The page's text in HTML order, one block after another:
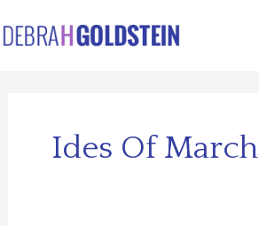
to
Ides Of March